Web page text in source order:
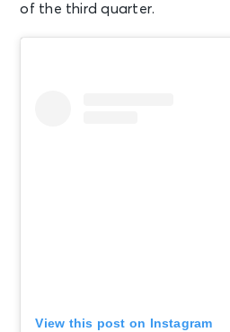
of the third quarter.
View this post on Instagram